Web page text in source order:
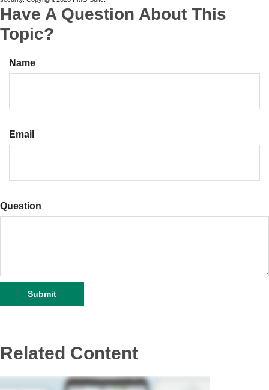
Have A Question About This
Topic?
Name
Email
Question
Related Content